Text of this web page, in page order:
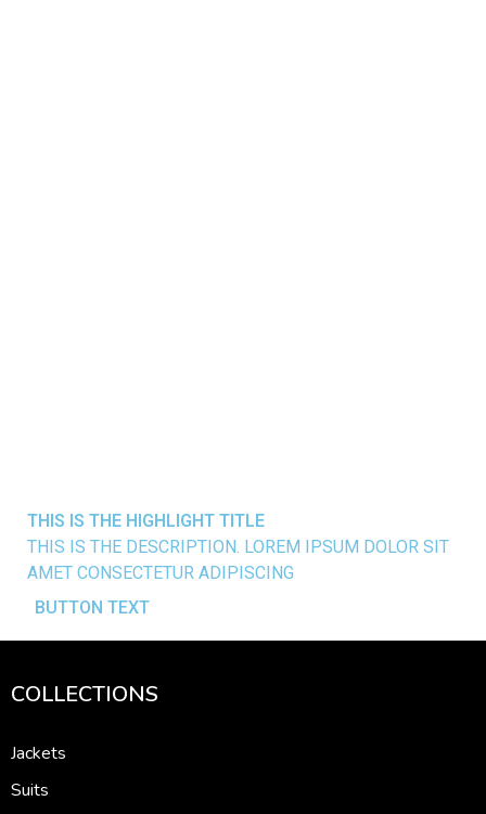
THIS IS THE HIGHLIGHT TITLE
THIS IS THE DESCRIPTION. LOREM IPSUM DOLOR SIT
AMET CONSECTETUR ADIPISCING
BUTTON TEXT
COLLECTIONS
Jackets
Suits